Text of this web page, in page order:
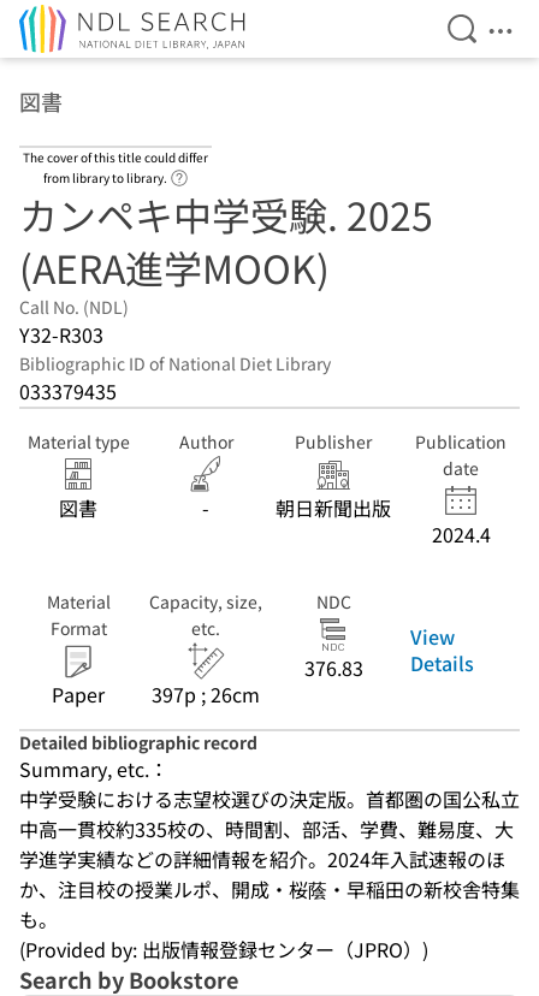
Open
図書
The cover of this title could differ
from library to library.
カンペキ中学受験. 2025
(AERA進学MOOK)
Call No. (NDL)
Y32-R303
Bibliographic ID of National Diet Library
033379435
Material type
図書
Author
-
Publisher
朝日新聞出版
Publication
date
2024.4
Material
Format
Paper
Capacity, size,
etc.
397p ; 26cm
NDC
376.83
View
Details
Detailed bibliographic record
Summary, etc.：
中学受験における志望校選びの決定版。首都圏の国公私立
中高一貫校約335校の、時間割、部活、学費、難易度、大
学進学実績などの詳細情報を紹介。2024年入試速報のほ
か、注目校の授業ルポ、開成・桜蔭・早稲田の新校舎特集
も。
(Provided by: 出版情報登録センター（JPRO）)
Search by Bookstore